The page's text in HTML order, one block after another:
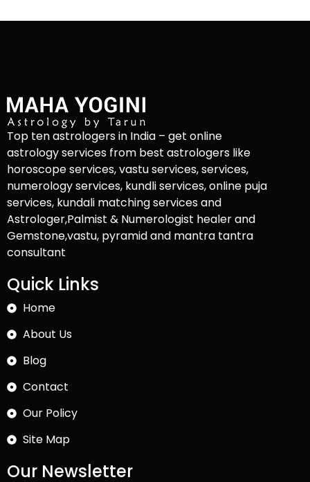
Top ten astrologers in India – get online
astrology services from best astrologers like
horoscope services, vastu services, services,
numerology services, kundli services, online puja
services, kundali matching services and
Astrologer,Palmist & Numerologist healer and
Gemstone,vastu, pyramid and mantra tantra
consultant
Quick Links
Home
About Us
Blog
Contact
Our Policy
Site Map
Our Newsletter